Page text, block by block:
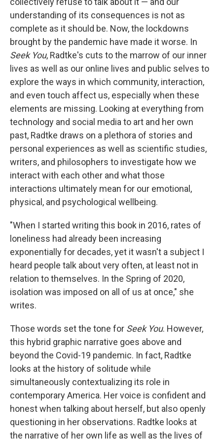
understanding of its consequences is not as
complete as it should be. Now, the lockdowns
brought by the pandemic have made it worse. In
Seek You, Radtke's cuts to the marrow of our inner
lives as well as our online lives and public selves to
explore the ways in which community, interaction,
and even touch affect us, especially when these
elements are missing. Looking at everything from
technology and social media to art and her own
past, Radtke draws on a plethora of stories and
personal experiences as well as scientific studies,
writers, and philosophers to investigate how we
interact with each other and what those
interactions ultimately mean for our emotional,
physical, and psychological wellbeing.
"When I started writing this book in 2016, rates of
loneliness had already been increasing
exponentially for decades, yet it wasn't a subject I
heard people talk about very often, at least not in
relation to themselves. In the Spring of 2020,
isolation was imposed on all of us at once," she
writes.
Those words set the tone for Seek You. However,
this hybrid graphic narrative goes above and
beyond the Covid-19 pandemic. In fact, Radtke
looks at the history of solitude while
simultaneously contextualizing its role in
contemporary America. Her voice is confident and
honest when talking about herself, but also openly
questioning in her observations. Radtke looks at
the narrative of her own life as well as the lives of